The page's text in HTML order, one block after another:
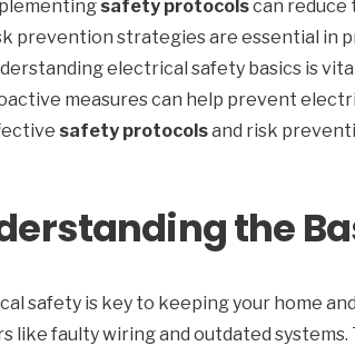
safety protocolscan reduce
prevention strategies are essential in
electrical safety basics is
measures can help prevent
safety protocolsand risk
the
safety is key to keeping your home
like faulty wiring and outdated